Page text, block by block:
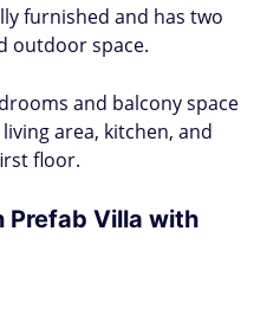
furnished and has two
outdoor space.
and balcony space
area, kitchen, and
floor.
Prefab Villa with